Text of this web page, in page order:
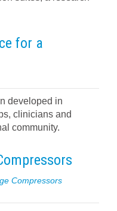
for a
developed in
clinicians and
community.
Compressors